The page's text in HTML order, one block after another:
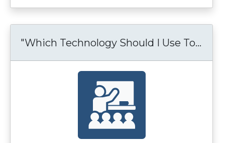
"Which Technology Should I Use To...